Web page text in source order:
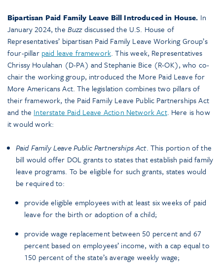
Bipartisan Paid Family Leave Bill Introduced in House. In
January 2024, the Buzzdiscussed the U.S. House of
Representatives’ bipartisan Paid Family Leave Working Group’s
four-pillar paid leave framework. This week, Representatives
Chrissy Houlahan (D-PA) and Stephanie Bice (R-OK), who co-
chair the working group, introduced the More Paid Leave for
More Americans Act. The legislation combines two pillars of
their framework, the Paid Family Leave Public Partnerships Act
and the Interstate Paid Leave Action Network Act. Here is how
it would work:
Paid Family Leave Public Partnerships Act. This portion of the
bill would offer DOL grants to states that establish paid family
leave programs. To be eligible for such grants, states would
be required to:
provide eligible employees with at least six weeks of paid
leave for the birth or adoption of a child;
provide wage replacement between 50 percent and 67
percent based on employees’ income, with a cap equal to
150 percent of the state’s average weekly wage;